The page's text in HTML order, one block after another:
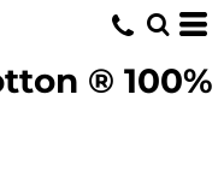
® 100%